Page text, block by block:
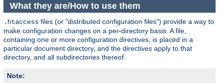
What they are/How to use them
.htaccess files (or "distributed configuration files") provide a way to
make configuration changes on a per-directory basis. A file,
containing one or more configuration directives, is placed in a
particular document directory, and the directives apply to that
directory, and all subdirectories thereof.
Note: